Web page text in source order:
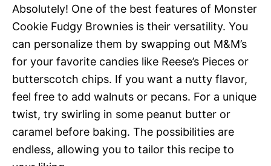
Absolutely! One of the best features of Monster
Cookie Fudgy Brownies is their versatility. You
can personalize them by swapping out M&M’s
for your favorite candies like Reese’s Pieces or
butterscotch chips. If you want a nutty flavor,
feel free to add walnuts or pecans. For a unique
twist, try swirling in some peanut butter or
caramel before baking. The possibilities are
endless, allowing you to tailor this recipe to